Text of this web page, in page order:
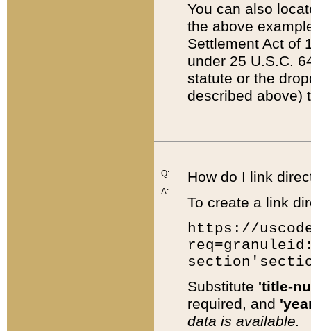
You can also
the above
Settlement Act of
under 25 U.S.C.
statute or the
described above)
Q:
A:
How do I link
To create a link
https://
Substitute 'title-
required, and
data is available.